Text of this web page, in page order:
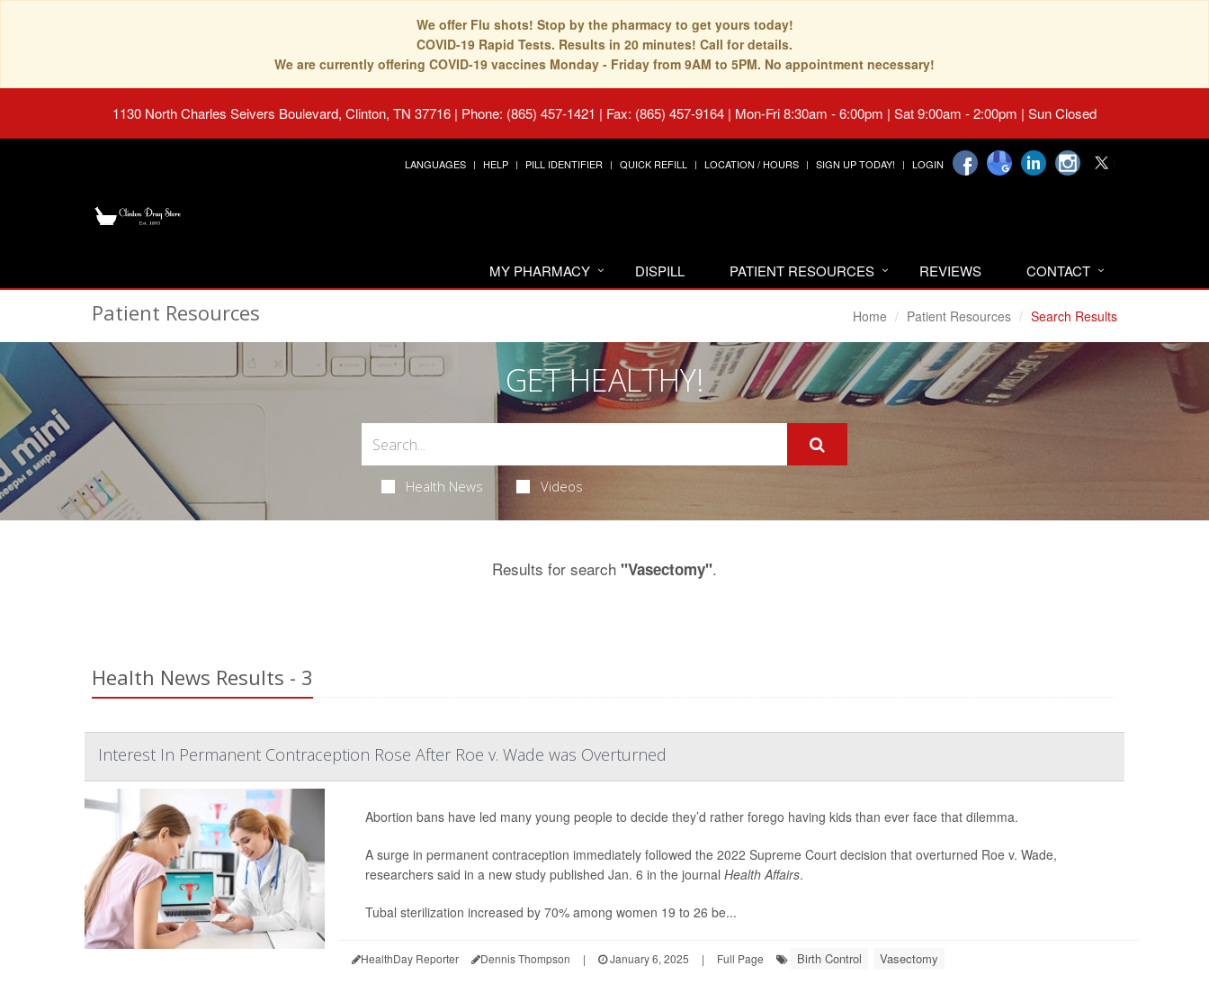
We offer Flu shots! Stop by the pharmacy to get yours today!
COVID-19 Rapid Tests. Results in 20 minutes! Call for details.
We are currently offering COVID-19 vaccines Monday - Friday from 9AM to 5PM. No appointment necessary!
1130 North Charles Seivers Boulevard, Clinton, TN 37716 | Phone: (865) 457-1421 | Fax: (865) 457-9164 | Mon-Fri 8:30am - 6:00pm | Sat 9:00am - 2:00pm | Sun Closed
LANGUAGES HELP PILL IDENTIFIER QUICK REFILL LOCATION / HOURS SIGN UP TODAY! LOGIN
MY PHARMACY DISPILL PATIENT RESOURCES REVIEWS CONTACT
Patient Resources Home Patient Resources Search Results
GET HEALTHY!
Health News Videos
Results for search "Vasectomy".
Health News Results - 3
Interest In Permanent Contraception Rose After Roe v. Wade was Overturned
Abortion bans have led many young people to decide they’d rather forego having kids than ever face that dilemma.
A surge in permanent contraception immediately followed the 2022 Supreme Court decision that overturned Roe v. Wade,
researchers said in a new study published Jan. 6 in the journal Health Affairs.
Tubal sterilization increased by 70% among women 19 to 26 be...
HealthDay Reporter Dennis Thompson | January 6, 2025 | Full Page Birth Control Vasectomy